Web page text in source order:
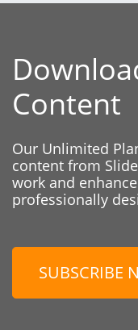
Content
Our Unlimited
content from
work and
professionally
SUBSCRIBE